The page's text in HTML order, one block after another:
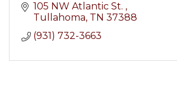
105 NW Atlantic St.
Tullahoma TN 37388
(931) 732-3663